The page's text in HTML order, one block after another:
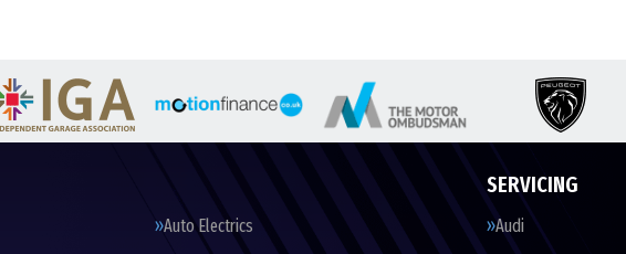
Auto Electrics
SERVICING
Audi